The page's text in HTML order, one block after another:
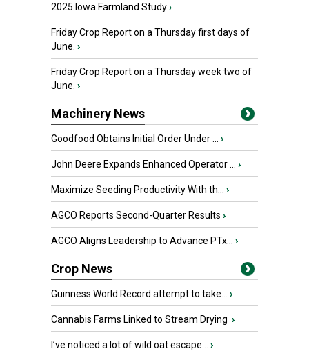
2025 Iowa Farmland Study›
Friday Crop Report on a Thursday first days of
June. ›
Friday Crop Report on a Thursday week two of
June. ›
Machinery News
Goodfood Obtains Initial Order Under ... ›
John Deere Expands Enhanced Operator ... ›
Maximize Seeding Productivity With th... ›
AGCO Reports Second-Quarter Results ›
AGCO Aligns Leadership to Advance PTx... ›
Crop News
Guinness World Record attempt to take... ›
Cannabis Farms Linked to Stream Drying ›
I’ve noticed a lot of wild oat escape... ›